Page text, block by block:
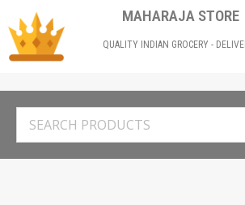
MAHARAJA STORE
QUALITY INDIAN GROCERY -